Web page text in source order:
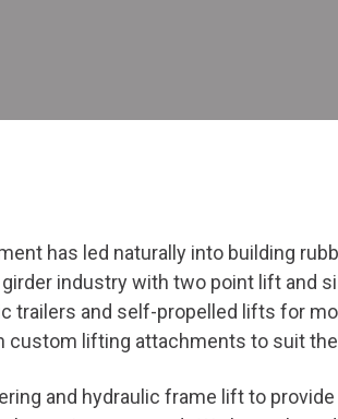
has led naturally into building
industry with two point lift and
and self-propelled lifts for
custom lifting attachments to suit
and hydraulic frame lift to